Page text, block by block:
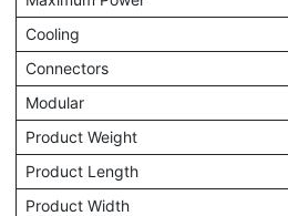
Cooling
Connectors
Modular
Product Weight
Product Length
Product Width